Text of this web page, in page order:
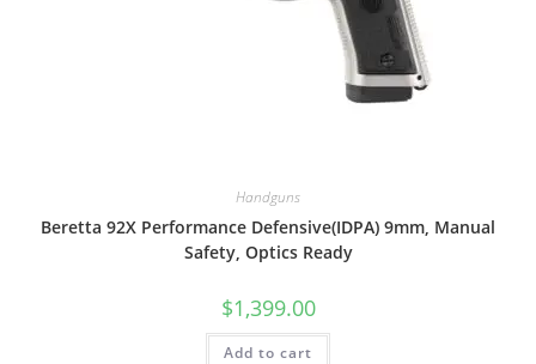
Handguns
Beretta 92X Performance Defensive(IDPA) 9mm, Manual
Safety, Optics Ready
$1,399.00
Add to cart